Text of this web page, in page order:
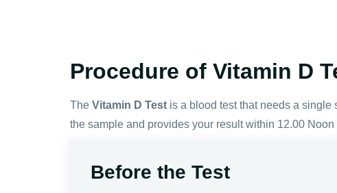
Procedure of Vitamin D
The Vitamin D Test is a blood test that needs a
the sample and provides your result within 12.00 Noon
Before the Test